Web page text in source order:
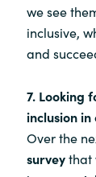
we see
inclusive,
and
7. Looking
inclusion
Over the
surveythat